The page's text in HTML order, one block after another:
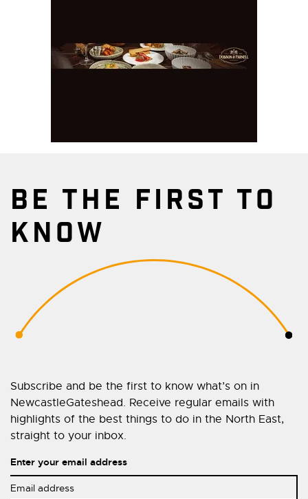
BE THE FIRST TO
KNOW
Subscribe and be the first to know what’s on in
NewcastleGateshead. Receive regular emails with
highlights of the best things to do in the North East,
straight to your inbox.
Enter your email address